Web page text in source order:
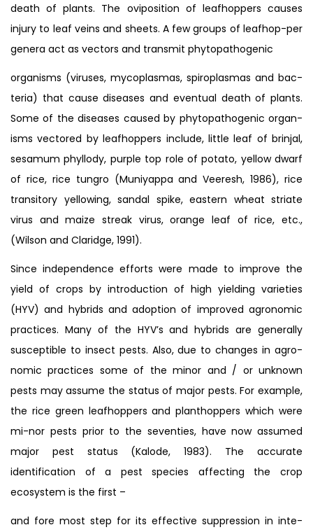
death of plants. The oviposition of leafhoppers causes
injury to leaf veins and sheets. A few groups of leafhop-per
genera act as vectors and transmit phytopathogenic
organisms (viruses, mycoplasmas, spiroplasmas and bac-
teria) that cause diseases and eventual death of plants.
Some of the diseases caused by phytopathogenic organ-
isms vectored by leafhoppers include, little leaf of brinjal,
sesamum phyllody, purple top role of potato, yellow dwarf
of rice, rice tungro (Muniyappa and Veeresh, 1986), rice
transitory yellowing, sandal spike, eastern wheat striate
virus and maize streak virus, orange leaf of rice, etc.,
(Wilson and Claridge, 1991).
Since independence efforts were made to improve the
yield of crops by introduction of high yielding varieties
(HYV) and hybrids and adoption of improved agronomic
practices. Many of the HYV’s and hybrids are generally
susceptible to insect pests. Also, due to changes in agro-
nomic practices some of the minor and / or unknown
pests may assume the status of major pests. For example,
the rice green leafhoppers and planthoppers which were
mi-nor pests prior to the seventies, have now assumed
major pest status (Kalode, 1983). The accurate
identification of a pest species affecting the crop
ecosystem is the first –
and fore most step for its effective suppression in inte-